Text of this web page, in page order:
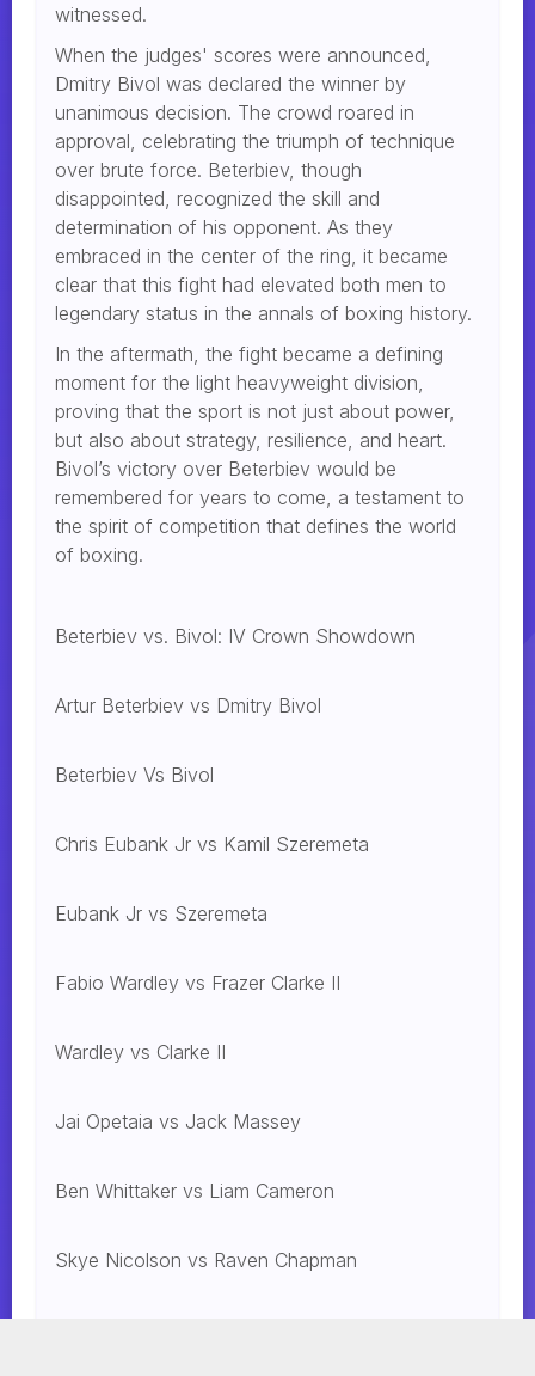
witnessed.
When the judges' scores were announced,
Dmitry Bivol was declared the winner by
unanimous decision. The crowd roared in
approval, celebrating the triumph of technique
over brute force. Beterbiev, though
disappointed, recognized the skill and
determination of his opponent. As they
embraced in the center of the ring, it became
clear that this fight had elevated both men to
legendary status in the annals of boxing history.
In the aftermath, the fight became a defining
moment for the light heavyweight division,
proving that the sport is not just about power,
but also about strategy, resilience, and heart.
Bivol’s victory over Beterbiev would be
remembered for years to come, a testament to
the spirit of competition that defines the world
of boxing.
Beterbiev vs. Bivol: IV Crown Showdown
Artur Beterbiev vs Dmitry Bivol
Beterbiev Vs Bivol
Chris Eubank Jr vs Kamil Szeremeta
Eubank Jr vs Szeremeta
Fabio Wardley vs Frazer Clarke II
Wardley vs Clarke II
Jai Opetaia vs Jack Massey
Ben Whittaker vs Liam Cameron
Skye Nicolson vs Raven Chapman